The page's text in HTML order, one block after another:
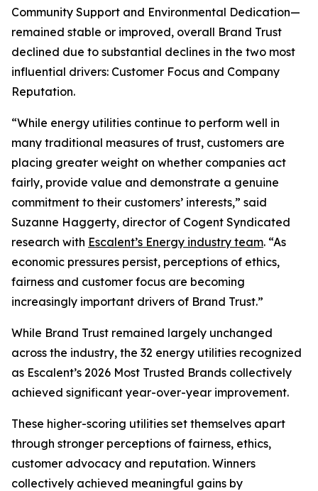
Community Support and Environmental Dedication—
remained stable or improved, overall Brand Trust
declined due to substantial declines in the two most
influential drivers: Customer Focus and Company
Reputation.
“While energy utilities continue to perform well in
many traditional measures of trust, customers are
placing greater weight on whether companies act
fairly, provide value and demonstrate a genuine
commitment to their customers’ interests,” said
Suzanne Haggerty, director of Cogent Syndicated
research with Escalent’s Energy industry team. “As
economic pressures persist, perceptions of ethics,
fairness and customer focus are becoming
increasingly important drivers of Brand Trust.”
While Brand Trust remained largely unchanged
across the industry, the 32 energy utilities recognized
as Escalent’s 2026 Most Trusted Brands collectively
achieved significant year-over-year improvement.
These higher-scoring utilities set themselves apart
through stronger perceptions of fairness, ethics,
customer advocacy and reputation. Winners
collectively achieved meaningful gains by